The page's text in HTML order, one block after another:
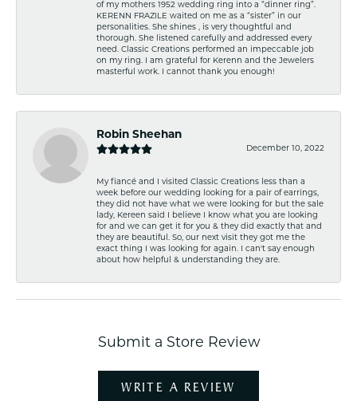
of my mothers 1952 wedding ring into a “dinner ring”.
KERENN FRAZILE waited on me as a “sister” in our
personalities. She shines , is very thoughtful and
thorough. She listened carefully and addressed every
need. Classic Creations performed an impeccable job
on my ring. I am grateful for Kerenn and the Jewelers
masterful work. I cannot thank you enough!
Robin Sheehan
December 10, 2022
My fiancé and I visited Classic Creations less than a
week before our wedding looking for a pair of earrings,
they did not have what we were looking for but the sale
lady, Kereen said I believe I know what you are looking
for and we can get it for you & they did exactly that and
they are beautiful. So, our next visit they got me the
exact thing I was looking for again. I can't say enough
about how helpful & understanding they are.
Submit a Store Review
WRITE A REVIEW